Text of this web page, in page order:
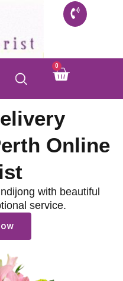
0 Cart
Online
with beautiful
service.